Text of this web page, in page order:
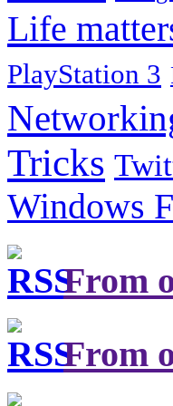
Life
PlayStation 3
Tricks
Windows
From
From